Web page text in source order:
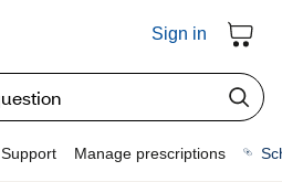
Sign in
Manage prescriptions